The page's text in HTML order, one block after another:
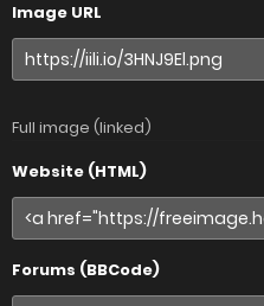
Image URL
Full image (linked)
Website (HTML)
Forums (BBCode)